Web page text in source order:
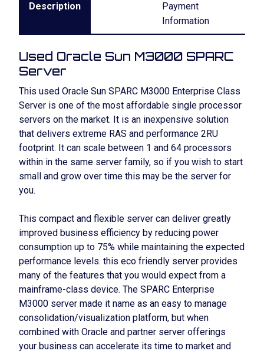
Description
Payment
Information
Used Oracle Sun M3000 SPARC
Server
This used Oracle Sun SPARC M3000 Enterprise Class
Server is one of the most affordable single processor
servers on the market. It is an inexpensive solution
that delivers extreme RAS and performance 2RU
footprint. It can scale between 1 and 64 processors
within in the same server family, so if you wish to start
small and grow over time this may be the server for
you.
This compact and flexible server can deliver greatly
improved business efficiency by reducing power
consumption up to 75% while maintaining the expected
performance levels. this eco friendly server provides
many of the features that you would expect from a
mainframe-class device. The SPARC Enterprise
M3000 server made it name as an easy to manage
consolidation/visualization platform, but when
combined with Oracle and partner server offerings
your business can accelerate its time to market and